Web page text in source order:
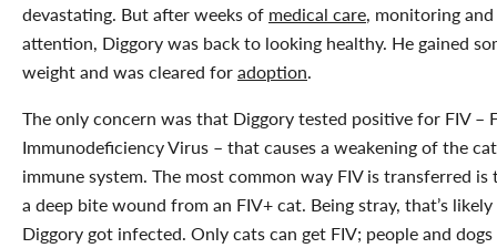
devastating. But after weeks of medical care, monitoring and
attention, Diggory was back to looking healthy. He gained
weight and was cleared foradoption.
The only concern was that Diggory tested positive for FIV –
Immunodeficiency Virus – that causes a weakening of the
immune system. The most common way FIV is transferred is
a deep bite wound from an FIV+ cat. Being stray, that’s
Diggory got infected. Only cats can get FIV; people and dogs